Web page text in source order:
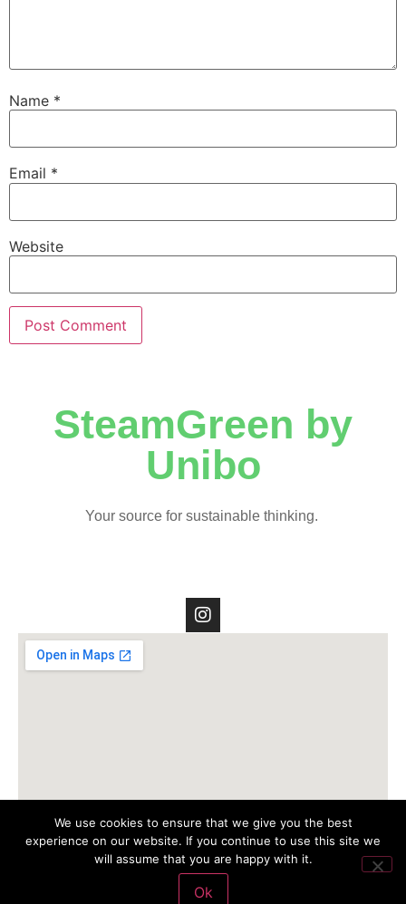
Name *
Email *
Website
SteamGreen by
Unibo
Your source for sustainable thinking.
We use cookies to ensure that we give you the best
experience on our website. If you continue to use this site we
will assume that you are happy with it.
Ok